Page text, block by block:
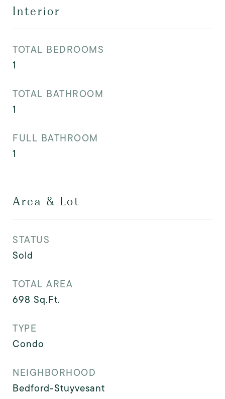
Interior
TOTAL BEDROOMS
1
TOTAL BATHROOM
1
FULL BATHROOM
1
Area & Lot
STATUS
Sold
TOTAL AREA
698 Sq.Ft.
TYPE
Condo
NEIGHBORHOOD
Bedford-Stuyvesant